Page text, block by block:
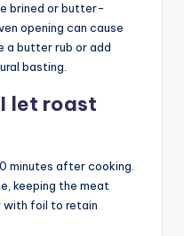
brined or butter-
opening can cause
a butter rub or add
basting.
let roast
minutes after cooking.
keeping the meat
with foil to retain